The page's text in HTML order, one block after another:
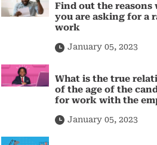
Find out the reasons
you are asking for a
work
January 05, 2023
What is the true
of the age of the
for work with the
January 05, 2023